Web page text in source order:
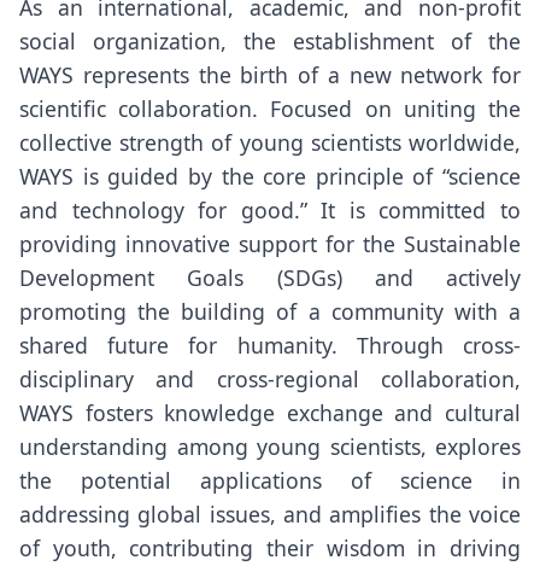
As an international, academic, and non-profit
social organization, the establishment of the
WAYS represents the birth of a new network for
scientific collaboration. Focused on uniting the
collective strength of young scientists worldwide,
WAYS is guided by the core principle of “science
and technology for good.” It is committed to
providing innovative support for the Sustainable
Development Goals (SDGs) and actively
promoting the building of a community with a
shared future for humanity. Through cross-
disciplinary and cross-regional collaboration,
WAYS fosters knowledge exchange and cultural
understanding among young scientists, explores
the potential applications of science in
addressing global issues, and amplifies the voice
of youth, contributing their wisdom in driving